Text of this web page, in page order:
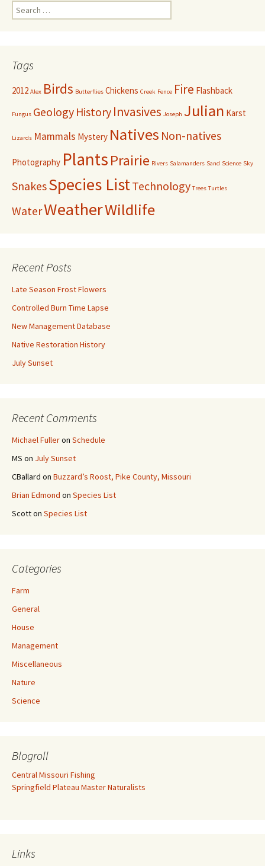
Search
for:
Tags
2012 Alex Birds Butterflies Chickens Creek Fence Fire Flashback
Fungus Geology History Invasives Joseph Julian Karst
Lizards Mammals Mystery Natives Non-natives
Photography PlantsPrairie Rivers Salamanders Sand Science Sky
SnakesSpecies ListTechnology Trees Turtles
WaterWeatherWildlife
Recent Posts
Late Season Frost Flowers
Controlled Burn Time Lapse
New Management Database
Native Restoration History
July Sunset
Recent Comments
Michael Fulleron Schedule
MS on July Sunset
CBallard on Buzzard’s Roost, Pike County, Missouri
Brian Edmond on Species List
Scotton Species List
Categories
Farm
General
House
Management
Miscellaneous
Nature
Science
Blogroll
Central Missouri Fishing
Springfield Plateau Master Naturalists
Links